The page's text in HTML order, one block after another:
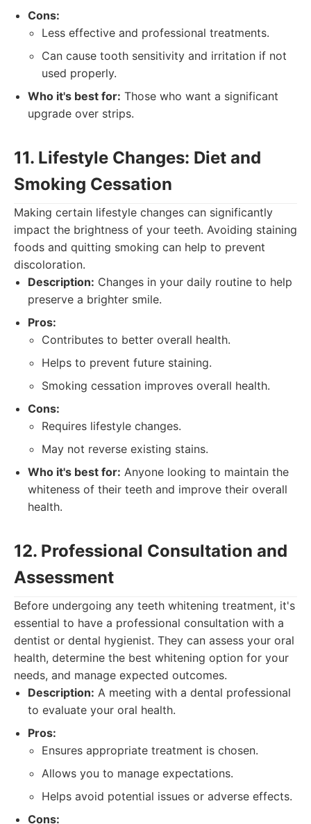
Cons:
Less effective and professional treatments.
Can cause tooth sensitivity and irritation if not
used properly.
Who it's best for: Those who want a significant
upgrade over strips.
11. Lifestyle Changes: Diet and
Smoking Cessation
Making certain lifestyle changes can significantly
impact the brightness of your teeth. Avoiding staining
foods and quitting smoking can help to prevent
discoloration.
Description: Changes in your daily routine to help
preserve a brighter smile.
Pros:
Contributes to better overall health.
Helps to prevent future staining.
Smoking cessation improves overall health.
Cons:
Requires lifestyle changes.
May not reverse existing stains.
Who it's best for: Anyone looking to maintain the
whiteness of their teeth and improve their overall
health.
12. Professional Consultation and
Assessment
Before undergoing any teeth whitening treatment, it's
essential to have a professional consultation with a
dentist or dental hygienist. They can assess your oral
health, determine the best whitening option for your
needs, and manage expected outcomes.
Description: A meeting with a dental professional
to evaluate your oral health.
Pros:
Ensures appropriate treatment is chosen.
Allows you to manage expectations.
Helps avoid potential issues or adverse effects.
Cons: